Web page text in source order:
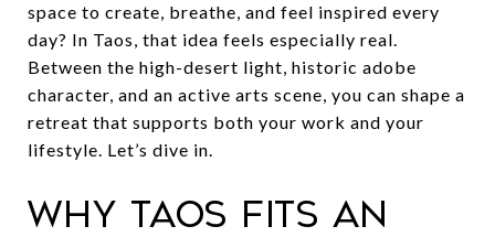
space to create, breathe, and feel inspired every
day? In Taos, that idea feels especially real.
Between the high-desert light, historic adobe
character, and an active arts scene, you can shape a
retreat that supports both your work and your
lifestyle. Let’s dive in.
Why Taos fits an